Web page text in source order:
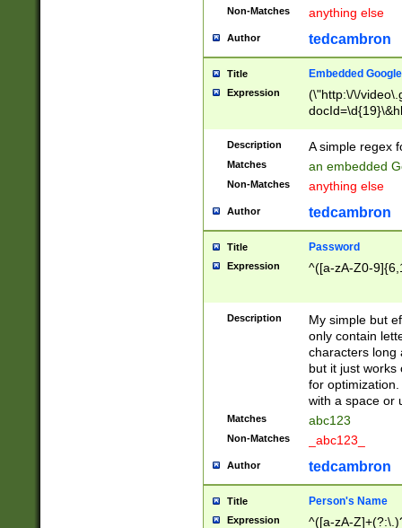
Non-Matches anything else
Author tedcambron
Title Embedded
Expression
(\"http:\/\/
Description A simple regex
Matches an embedded
Non-Matches anything else
Author tedcambron
Title Password
Expression ^([a-zA-Z0-
Description
My simple but
only contain
characters long
but it just works
for
with a space or
Matches abc123
Non-Matches _abc123_
Author tedcambron
Title Person's Name
Expression ^([a-zA-